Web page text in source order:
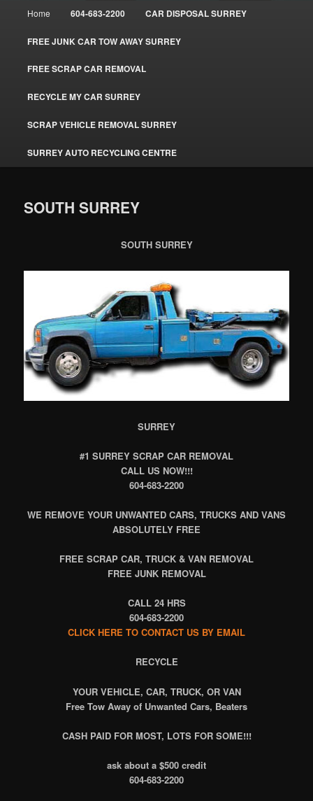
Home 604-683-2200 CAR DISPOSAL SURREY
FREE JUNK CAR TOW AWAY SURREY
FREE SCRAP CAR REMOVAL
RECYCLE MY CAR SURREY
SCRAP VEHICLE REMOVAL SURREY
SURREY AUTO RECYCLING CENTRE
SOUTH SURREY
SOUTH SURREY
SURREY
#1 SURREY SCRAP CAR REMOVAL
CALL US NOW!!!
604-683-2200
WE REMOVE YOUR UNWANTED CARS, TRUCKS AND VANS
ABSOLUTELY FREE
FREE SCRAP CAR, TRUCK & VAN REMOVAL
FREE JUNK REMOVAL
CALL 24 HRS
604-683-2200
CLICK HERE TO CONTACT US BY EMAIL
RECYCLE
YOUR VEHICLE, CAR, TRUCK, OR VAN
Free Tow Away of Unwanted Cars, Beaters
CASH PAID FOR MOST, LOTS FOR SOME!!!
ask about a $500 credit
604-683-2200